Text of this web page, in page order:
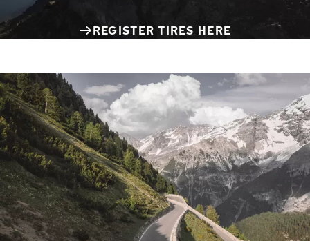
REGISTER TIRES HERE